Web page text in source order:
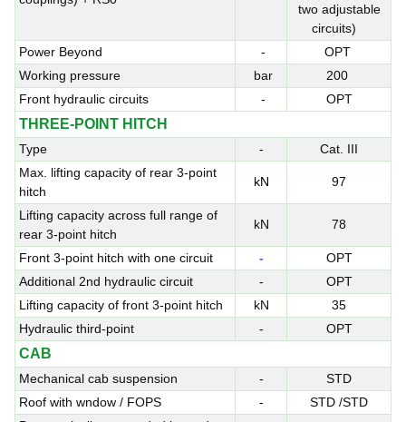
two adjustable
circuits)
Power Beyond
-
OPT
Working pressure
bar
200
Front hydraulic circuits
- OPT
THREE-POINT HITCH
Type -
Cat. III
Max. lifting capacity of rear 3-point
hitch
kN 97
Lifting capacity across full range of
rear 3-point hitch
kN 78
Front 3-point hitch with one circuit -
OPT
Additional 2nd hydraulic circuit
-
OPT
Lifting capacity of front 3-point hitch
kN
35
Hydraulic third-point
- OPT
CAB
Mechanical cab suspension -
STD
Roof with wndow / FOPS
-
STD /STD